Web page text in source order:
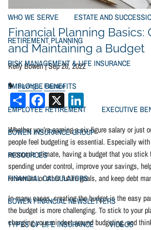
WHO WE SERVE ESTATE AND
RETIREMENT PLANNING
RISK MANAGEMENT & LIFE INSURANCE
EMPLOYEE BENEFITS
EMPLOYEE RETIREMENT EXECUTIVE
BOWEN INSURANCE GROUP
RESOURCES
FINANCIAL CALCULATORS
BOWEN FINANCIAL NEWSLETTERS
TYPES OF LIFE INSURANCE VIDEOS
Financial Planning Basics:
and Maintaining a Budget
Kelly Bowen |Sep 26, 2022
Savings Finance
ShareFacebook
X
Whether you’re earning a six-figure salary or just
people feel budgeting is essential. Especially
economic climate, having a budget that you stick
spending under control, improve your savings,
retirement or other future goals, and keep debt
In many cases, creating the budget is the easy
the budget is more challenging. To stick to your
changing your mindset around budgeting, and